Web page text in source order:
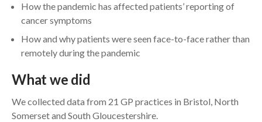
How the pandemic has affected patients’ reporting of
cancer symptoms
How and why patients were seen face-to-face rather than
remotely during the pandemic
What we did
We collected data from 21 GP practices in Bristol, North
Somerset and South Gloucestershire.